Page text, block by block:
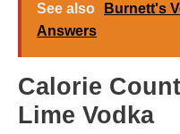
See also
Burnett's
Answers
Calorie
Lime Vodka